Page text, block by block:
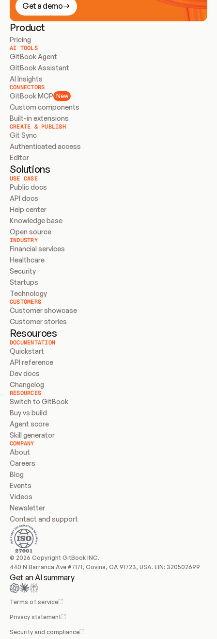
Get a demo
Product
Pricing
AI TOOLS
GitBook Agent
GitBook Assistant
AI Insights
CONNECTORS
GitBook MCP New
Custom components
Built-in extensions
CREATE & PUBLISH
Git Sync
Authenticated access
Editor
Solutions
USE CASE
Public docs
API docs
Help center
Knowledge base
Open source
INDUSTRY
Financial services
Healthcare
Security
Startups
Technology
CUSTOMERS
Customer showcase
Customer stories
Resources
DOCUMENTATION
Quickstart
API reference
Dev docs
Changelog
RESOURCES
Switch to GitBook
Buy vs build
Agent score
Skill generator
COMPANY
About
Careers
Blog
Events
Videos
Newsletter
Contact and support
© 2026 Copyright GitBook INC.
440 N Barranca Ave #7171, Covina, CA 91723, USA. EIN: 320502699
Get an AI summary
Terms of service
Privacy statement
Security and compliance